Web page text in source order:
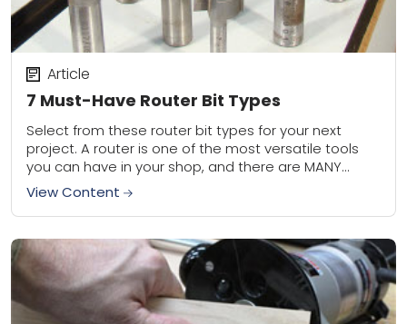
7 Must-Have Router Bit Types
Article
Select from these router bit types for your next
project. A router is one of the most versatile tools
you can have in your shop, and there are MANY
different...
View Content